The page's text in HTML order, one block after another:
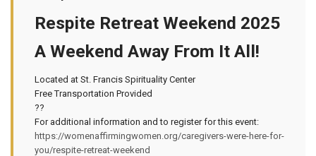
Respite Retreat Weekend 2025
A Weekend Away From It All!
Located at St. Francis Spirituality Center
Free Transportation Provided
??
For additional information and to register for this event:
https://womenaffirmingwomen.org/caregivers-were-here-for-
you/respite-retreat-weekend